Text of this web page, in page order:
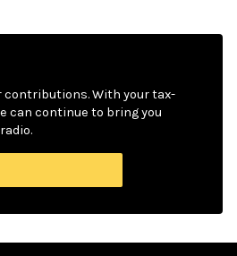
contributions. With your tax-
can continue to bring you